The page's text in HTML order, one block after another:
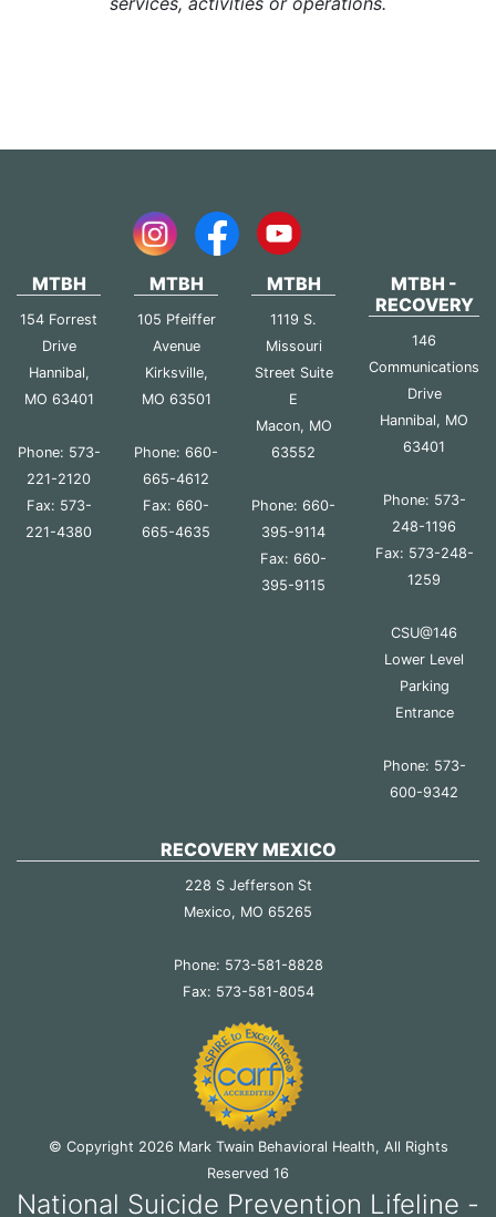
MTBH
154 Forrest
Drive
Hannibal,
MO 63401
Phone: 573-
221-2120
Fax: 573-
221-4380
MTBH
105 Pfeiffer
Avenue
Kirksville,
MO 63501
Phone: 660-
665-4612
Fax: 660-
665-4635
MTBH
1119 S.
Missouri
Street Suite
E
Macon, MO
63552
Phone: 660-
395-9114
Fax: 660-
395-9115
MTBH -
RECOVERY
146
Communications
Drive
Hannibal, MO
63401
Phone: 573-
248-1196
Fax: 573-248-
1259
CSU@146
Lower Level
Parking
Entrance
Phone: 573-
600-9342
RECOVERY MEXICO
228 S Jefferson St
Mexico, MO 65265
Phone: 573-581-8828
Fax: 573-581-8054
© Copyright 2026 Mark Twain Behavioral Health, All Rights
Reserved 16
National Suicide Prevention Lifeline -